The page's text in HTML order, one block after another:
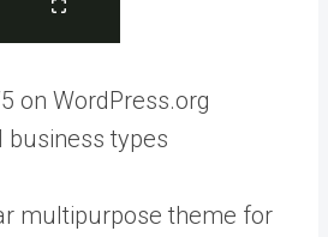
on WordPress.org
business types
multipurpose theme for